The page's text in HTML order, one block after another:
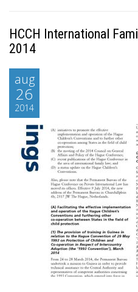
HCCH International
2014
aug
26
2014